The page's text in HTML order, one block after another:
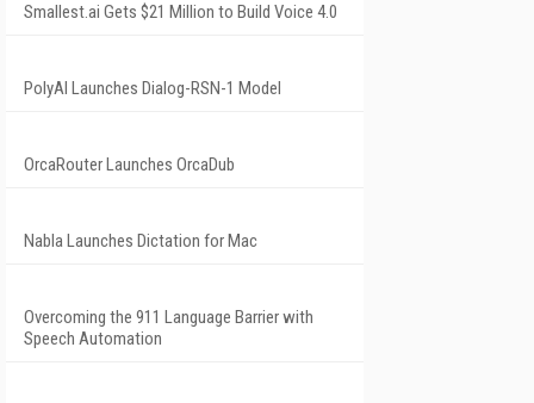
Smallest.ai Gets $21 Million to Build Voice 4.0
PolyAI Launches Dialog-RSN-1 Model
OrcaRouter Launches OrcaDub
Nabla Launches Dictation for Mac
Overcoming the 911 Language Barrier with
Speech Automation